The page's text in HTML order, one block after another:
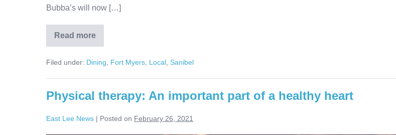
Bubba’s will now […]
Read more
Filed under: Dining Fort Myers Local Sanibel
Physical therapy: An important part of a healthy heart
East Lee News | Posted on February 26, 2021